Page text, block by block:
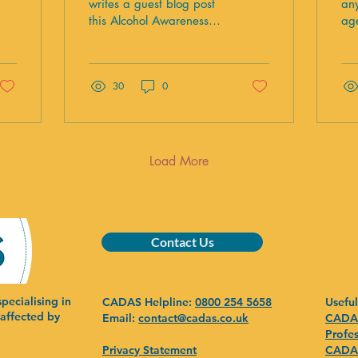
writes a guest blog post
this Alcohol Awareness
30 0
Load More
in
by
Contact Us
CADAS Helpline: 0800 254 5658
Email: contact@cadas.co.uk
Privacy Statement